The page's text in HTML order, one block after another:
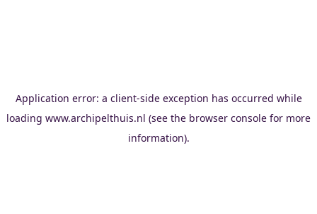
Application error: a client-side exception has occurred while
loading www.archipelthuis.nl (see the browser console for more
information).